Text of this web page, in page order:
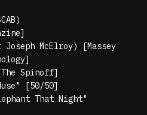
McElroy) [Massey
Spinoff]
[50/50]
That Night"